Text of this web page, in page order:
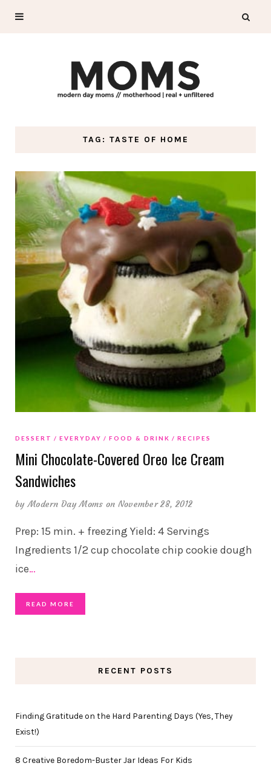
TAG: TASTE OF HOME
DESSERT EVERYDAY FOOD & DRINK RECIPES
Mini Chocolate-Covered Oreo Ice Cream
Sandwiches
byModern Day Moms on November 28, 2012
Prep: 15 min. + freezing Yield: 4 Servings
Ingredients 1/2 cup chocolate chip cookie dough
ice…
READ MORE
RECENT POSTS
Finding Gratitude on the Hard Parenting Days (Yes, They
Exist!)
8 Creative Boredom-Buster Jar Ideas For Kids